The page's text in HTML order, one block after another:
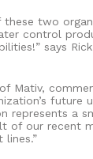
these two
control
says
Mativ,
future
represents a
of our recent
lines.”